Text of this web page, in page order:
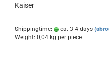
Kaiser
Shippingtime: ca. 3-4 days
Weight: 0,04 kg per piece